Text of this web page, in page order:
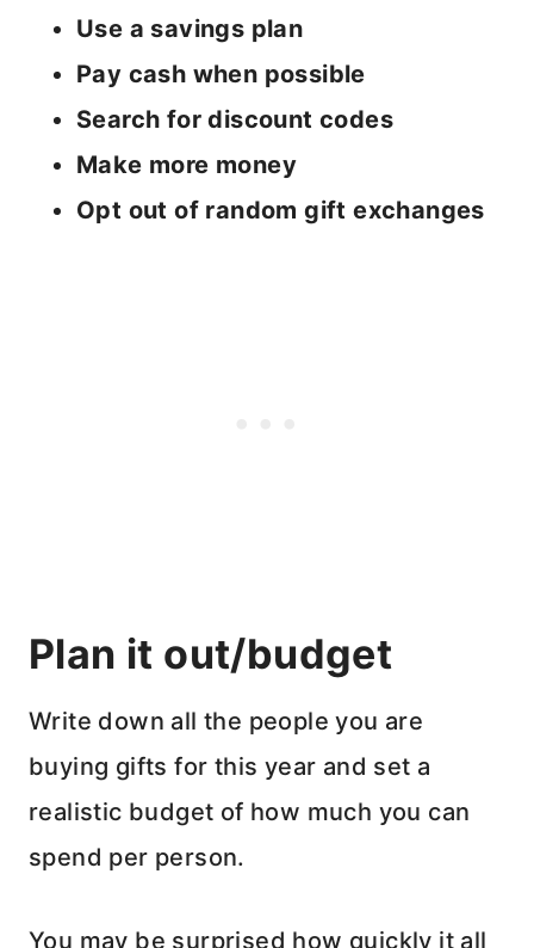
Use a savings plan
Pay cash when possible
Search for discount codes
Make more money
Opt out of random gift exchanges
Plan it out/budget
Write down all the people you are
buying gifts for this year and set a
realistic budget of how much you can
spend per person.
You may be surprised how quickly it all